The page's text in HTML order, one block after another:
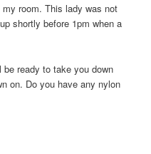
room. This lady was not
shortly before 1pm when a
be ready to take you down
on. Do you have any nylon